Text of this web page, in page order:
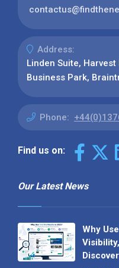
Address:
Linden Suite,
Business Park,
Phone:
Find us on:
Our Latest News
Why